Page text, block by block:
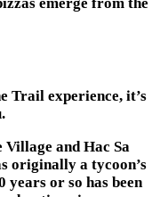
emerge from the
Trail experience, it’s
Village and Hac Sa
originally a tycoon’s
or so has been